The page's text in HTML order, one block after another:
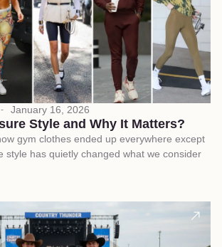
January 16, 2026
Style and Why It Matters?
gym clothes ended up everywhere except
style has quietly changed what we consider